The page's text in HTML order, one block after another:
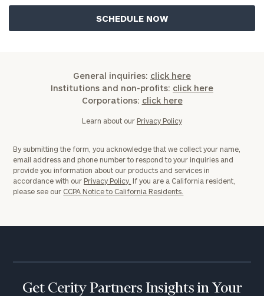
General inquiries: click here
Institutions and non-profits: click here
Corporations: click here
Learn about our Privacy Policy
By submitting the form, you acknowledge that we collect your name,
email address and phone number to respond to your inquiries and
provide you information about our products and services in
accordance with our Privacy Policy. If you are a California resident,
please see our CCPA Notice to California Residents.
Get Cerity Partners Insights in Your